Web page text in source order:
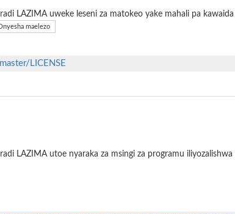
LAZIMA uweke leseni za matokeo yake mahali pa
maelezo
LICENSE
LAZIMA utoe nyaraka za msingi za programu iliyozalishwa